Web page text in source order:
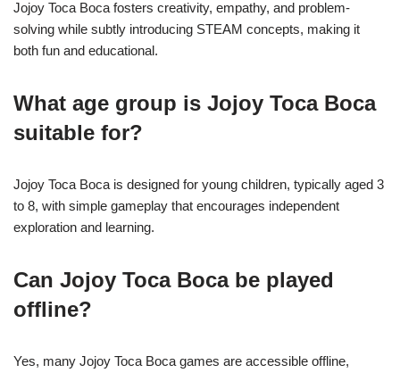
Jojoy Toca Boca fosters creativity, empathy, and problem-
solving while subtly introducing STEAM concepts, making it
both fun and educational.
What age group is Jojoy Toca Boca
suitable for?
Jojoy Toca Boca is designed for young children, typically aged 3
to 8, with simple gameplay that encourages independent
exploration and learning.
Can Jojoy Toca Boca be played
offline?
Yes, many Jojoy Toca Boca games are accessible offline,